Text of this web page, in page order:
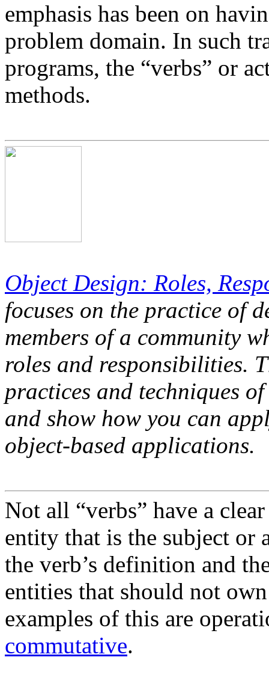
emphasis has been on
problem domain. In such
programs, the “verbs” or
methods.
Object Design: Roles,
focuses on the practice of
members of a community
roles and responsibilities.
practices and techniques
and show how you can
object-based applications.
Not all “verbs” have a
entity that is the subject or
the verb’s definition and
entities that should not
examples of this are
commutative.